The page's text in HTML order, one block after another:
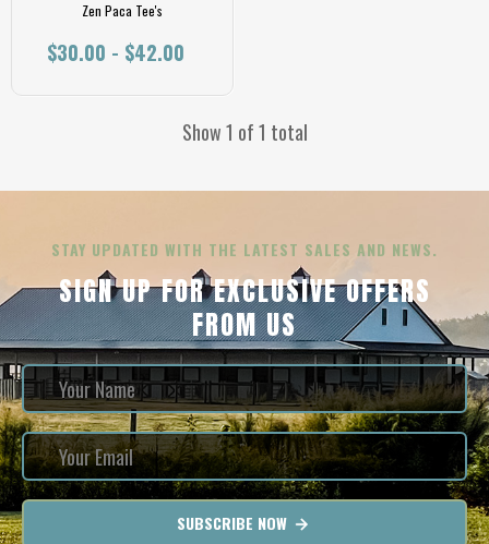
Zen Paca Tee's
$30.00 - $42.00
Show 1 of 1 total
STAY UPDATED WITH THE LATEST SALES AND NEWS.
SIGN UP FOR EXCLUSIVE OFFERS
FROM US
SUBSCRIBE NOW